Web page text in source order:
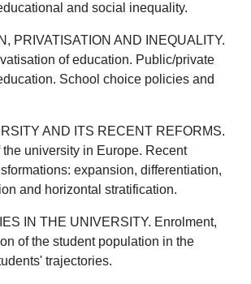
and social inequality.
PRIVATISATION AND INEQUALITY.
of education. Public/private
School choice policies and
AND ITS RECENT REFORMS.
university in Europe. Recent
expansion, differentiation,
and horizontal stratification.
IN THE UNIVERSITY. Enrolment,
of the student population in the
trajectories.